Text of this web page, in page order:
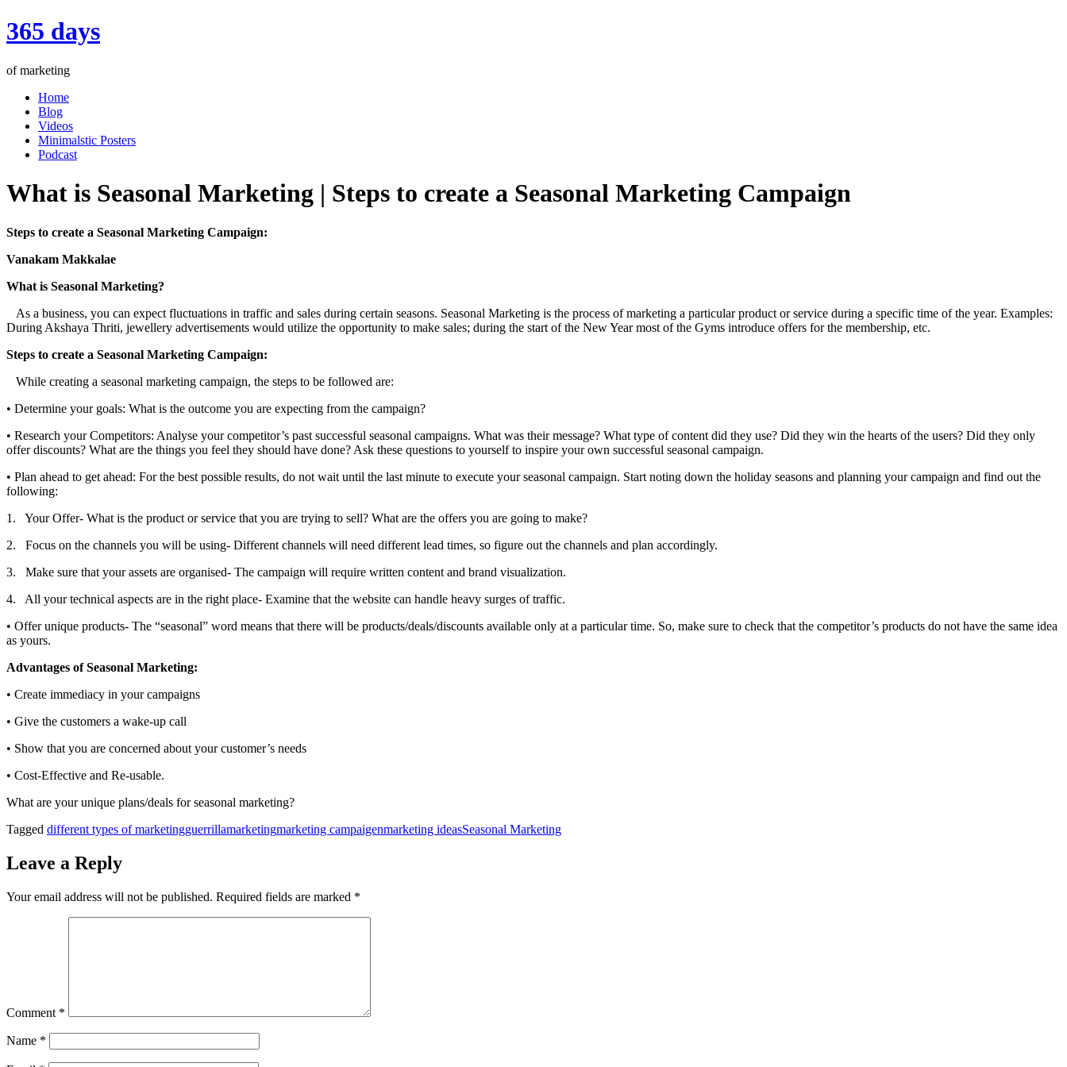
365 days
of marketing
Home
Blog
Videos
Minimalstic Posters
Podcast
What is Seasonal Marketing | Steps to create a Seasonal Marketing Campaign
Steps to create a Seasonal Marketing Campaign:
Vanakam Makkalae
What is Seasonal Marketing?
As a business, you can expect fluctuations in traffic and sales during certain seasons. Seasonal Marketing is the process of marketing a particular product or service during a specific time of the year. Examples:
During Akshaya Thriti, jewellery advertisements would utilize the opportunity to make sales; during the start of the New Year most of the Gyms introduce offers for the membership, etc.
Steps to create a Seasonal Marketing Campaign:
While creating a seasonal marketing campaign, the steps to be followed are:
• Determine your goals: What is the outcome you are expecting from the campaign?
• Research your Competitors: Analyse your competitor’s past successful seasonal campaigns. What was their message? What type of content did they use? Did they win the hearts of the users? Did they only
offer discounts? What are the things you feel they should have done? Ask these questions to yourself to inspire your own successful seasonal campaign.
• Plan ahead to get ahead: For the best possible results, do not wait until the last minute to execute your seasonal campaign. Start noting down the holiday seasons and planning your campaign and find out the
following:
1. Your Offer- What is the product or service that you are trying to sell? What are the offers you are going to make?
2. Focus on the channels you will be using- Different channels will need different lead times, so figure out the channels and plan accordingly.
3. Make sure that your assets are organised- The campaign will require written content and brand visualization.
4. All your technical aspects are in the right place- Examine that the website can handle heavy surges of traffic.
• Offer unique products- The “seasonal” word means that there will be products/deals/discounts available only at a particular time. So, make sure to check that the competitor’s products do not have the same idea
as yours.
Advantages of Seasonal Marketing:
• Create immediacy in your campaigns
• Give the customers a wake-up call
• Show that you are concerned about your customer’s needs
• Cost-Effective and Re-usable.
What are your unique plans/deals for seasonal marketing?
Tagged different types of marketingguerrillamarketingmarketing campaigenmarketing ideasSeasonal Marketing
Leave a Reply
Your email address will not be published. Required fields are marked *
Comment *
Name *